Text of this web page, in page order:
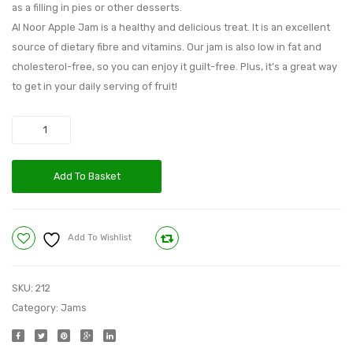
as a filling in pies or other desserts.
Al Noor Apple Jam is a healthy and delicious treat. It is an excellent
source of dietary fibre and vitamins. Our jam is also low in fat and
cholesterol-free, so you can enjoy it guilt-free. Plus, it’s a great way
to get in your daily serving of fruit!
Quantity
Add To Basket
Add To Wishlist
SKU: 212
Category: Jams